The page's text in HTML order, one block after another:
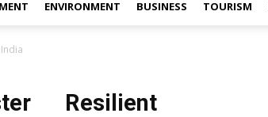
ENVIRONMENT BUSINESS TOURISM
Resilient